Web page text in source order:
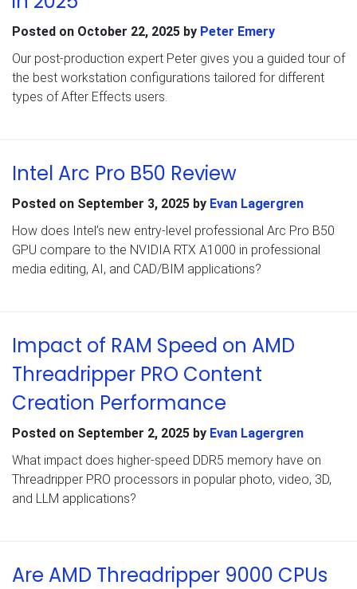
Posted on October 22, 2025 by Peter Emery
Our post-production expert Peter gives you a guided tour of
the best workstation configurations tailored for different
types of After Effects users.
Intel Arc Pro B50 Review
Posted on September 3, 2025 by Evan Lagergren
How does Intel’s new entry-level professional Arc Pro B50
GPU compare to the NVIDIA RTX A1000 in professional
media editing, AI, and CAD/BIM applications?
Impact of RAM Speed on AMD
Threadripper PRO Content
Creation Performance
Posted on September 2, 2025 by Evan Lagergren
What impact does higher-speed DDR5 memory have on
Threadripper PRO processors in popular photo, video, 3D,
and LLM applications?
Are AMD Threadripper 9000 CPUs